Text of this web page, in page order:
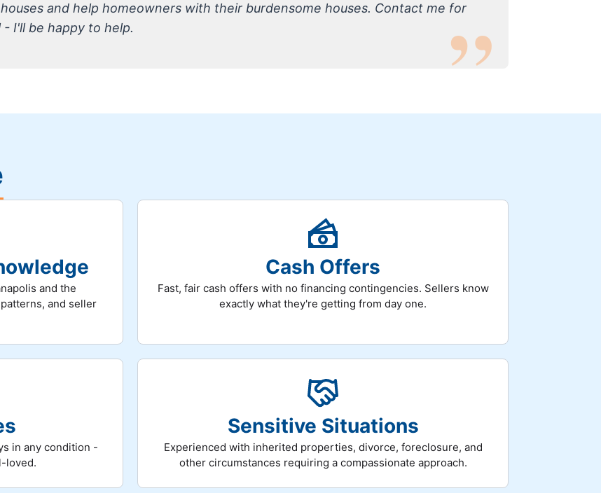
and help homeowners with their burdensome houses. Contact me for
I'll be happy to help.
and the
and seller
Cash Offers
Fast, fair cash offers with no financing contingencies. Sellers know
exactly what they're getting from day one.
in any condition -
loved.
Sensitive Situations
Experienced with inherited properties, divorce, foreclosure, and
other circumstances requiring a compassionate approach.